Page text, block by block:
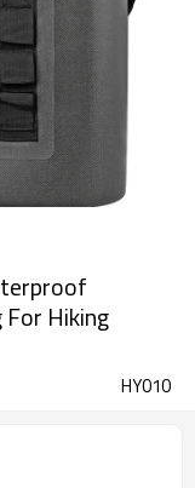
Hiking
HY010